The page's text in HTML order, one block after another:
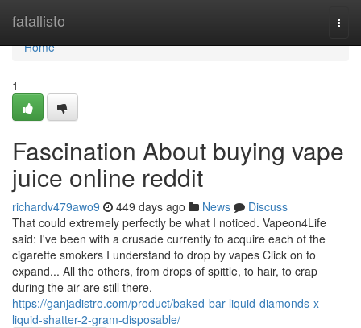
fatallisto
Home
Home
1
Fascination About buying vape
juice online reddit
richardv479awo9 449 days ago News
Discuss
That could extremely perfectly be what I noticed. Vapeon4Life
said: I've been with a crusade currently to acquire each of the
cigarette smokers I understand to drop by vapes Click on to
expand... All the others, from drops of spittle, to hair, to crap
during the air are still there.
https://ganjadistro.com/product/baked-bar-liquid-diamonds-x-
liquid-shatter-2-gram-disposable/